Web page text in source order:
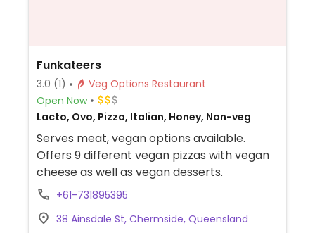
Funkateers
3.0 (1)
Veg Options Restaurant
Open Now
Lacto, Ovo, Pizza, Italian, Honey, Non-veg
Serves meat, vegan options available.
Offers 9 different vegan pizzas with vegan
cheese as well as vegan desserts.
+61-731895395
38 Ainsdale St, Chermside, Queensland